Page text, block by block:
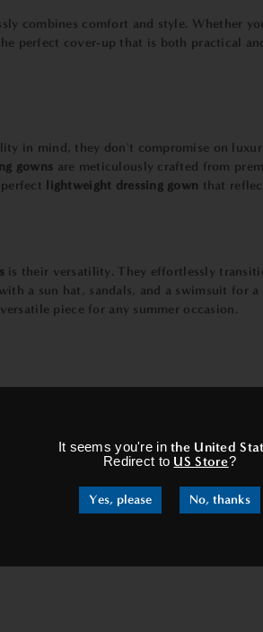
It seems you're inthe United
Redirect to US Store?
Yes, please No, thanks
combines comfort and style. Whether
perfect cover-up that is both practical
in mind, they don't compromise on
gowns are meticulously crafted from
lightweight dressing gown that
is their versatility. They effortlessly
with a sun hat, sandals, and a swimsuit for
piece for any summer occasion.
becomes a top priority.
freely, preventing overheating and
and breathable nature of these
having travel-friendly clothing is a must.
easy to pack and carry. Whether
to travel with ease and style.